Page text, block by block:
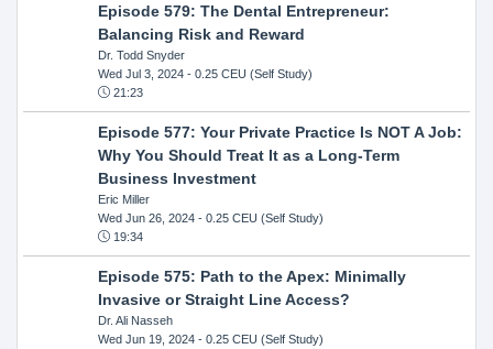
Episode 579: The Dental Entrepreneur:
Balancing Risk and Reward
Dr. Todd Snyder
Wed Jul 3, 2024- 0.25 CEU (Self Study)
21:23
Episode 577: Your Private Practice Is NOT A Job:
Why You Should Treat It as a Long-Term
Business Investment
Eric Miller
Wed Jun 26, 2024- 0.25 CEU (Self Study)
19:34
Episode 575: Path to the Apex: Minimally
Invasive or Straight Line Access?
Dr. Ali Nasseh
Wed Jun 19, 2024- 0.25 CEU (Self Study)